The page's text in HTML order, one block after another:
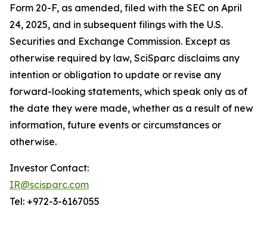
Form 20-F, as amended, filed with the SEC on April
24, 2025, and in subsequent filings with the U.S.
Securities and Exchange Commission. Except as
otherwise required by law, SciSparc disclaims any
intention or obligation to update or revise any
forward-looking statements, which speak only as of
the date they were made, whether as a result of new
information, future events or circumstances or
otherwise.
Investor Contact:
IR@scisparc.com
Tel: +972-3-6167055